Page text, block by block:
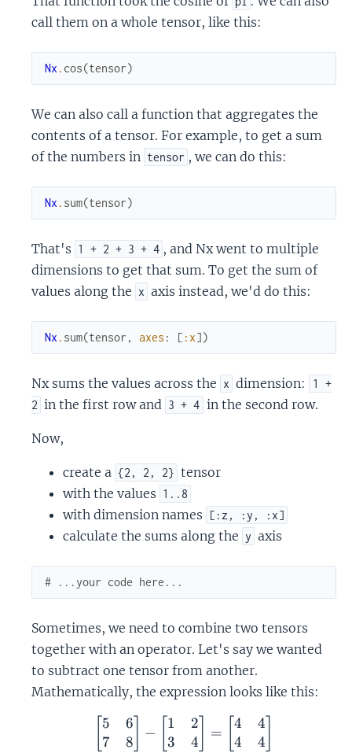
call them on a whole tensor, like this:
Nx . cos(tensor)
We can also call a function that aggregates the
contents of a tensor. For example, to get a sum
of the numbers in tensor , we can do this:
Nx . sum(tensor)
That's 1 + 2 + 3 + 4 , and Nx went to multiple
dimensions to get that sum. To get the sum of
values along the x axis instead, we'd do this:
Nx . sum(tensor , axes : [ :x])
Nx sums the values across the x dimension:
1 +
2 in the first row and 3 + 4 in the second row.
Now,
create a {2, 2, 2} tensor
with the values 1..8
with dimension names [:z, :y, :x]
calculate the sums along the y axis
# ...your code here...
Sometimes, we need to combine two tensors
together with an operator. Let's say we wanted
to subtract one tensor from another.
Mathematically, the expression looks like this:
\begin{bmatrix} 5 & 6
5
7
6
8
−
1
3
2
4
= [4
4
4
4